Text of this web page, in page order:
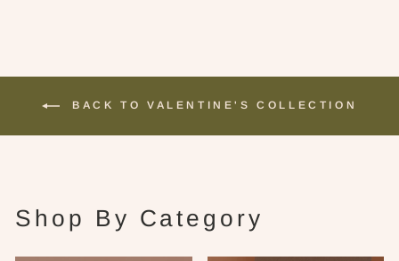
BACK TO VALENTINE'S COLLECTION
Shop By Category